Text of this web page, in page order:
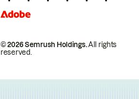
© 2026 Semrush Holdings.All rights
reserved.